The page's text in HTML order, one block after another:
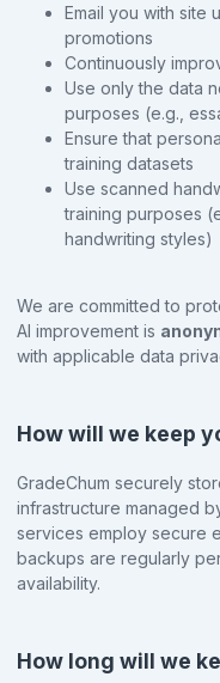
Email you with site
promotions
Continuously
Use only the data
purposes (e.g.,
Ensure that
training datasets
Use scanned
training purposes
handwriting styles)
We are committed to
AI improvement is
with applicable data
How will we keep
GradeChum securely
infrastructure managed
services employ secure
backups are regularly
availability.
How long will we